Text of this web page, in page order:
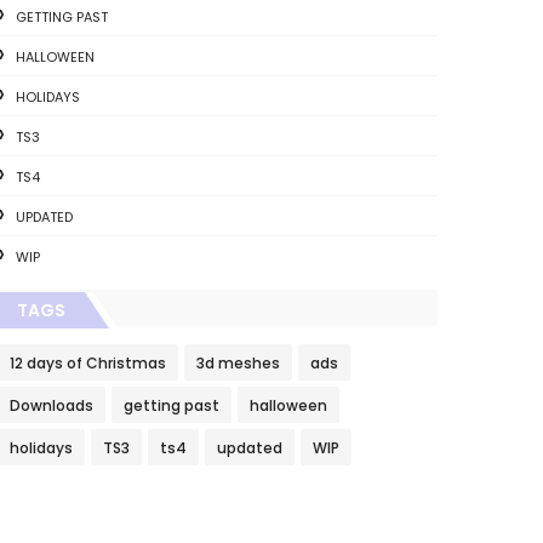
GETTING PAST
HALLOWEEN
HOLIDAYS
TS3
TS4
UPDATED
WIP
TAGS
12 days of Christmas 3d meshes ads
Downloads getting past halloween
holidays TS3 ts4 updated WIP